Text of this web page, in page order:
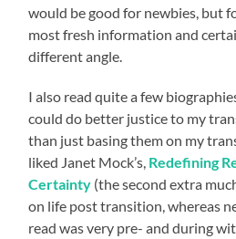
would be good for newbies, but
most fresh information and
different angle.
I also read quite a few
could do better justice to my
than just basing them on my
liked Janet Mock’s, Redefining
Certainty (the second extra
on life post transition, whereas
read was very pre- and during